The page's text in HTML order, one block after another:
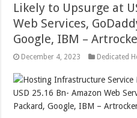
Likely to Upsurge at
Web Services,
Google, IBM –
December 4, 2023 Dedicated